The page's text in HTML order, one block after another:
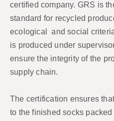
certified company. GRS is
standard for recycled
ecological and social
is produced under
ensure the integrity of the
supply chain.
The certification ensures
to the finished socks